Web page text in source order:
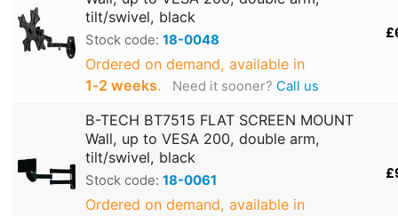
tilt/swivel, black
Stock code: 18-0048
Ordered on demand, available in
1‑2 weeks. Need it sooner? Call us
B-TECH BT7515 FLAT SCREEN MOUNT
Wall, up to VESA 200, double arm,
tilt/swivel, black
Stock code: 18-0061
Ordered on demand, available in